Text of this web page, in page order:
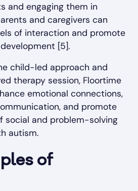
and engaging them in
and caregivers can
of interaction and promote
[5].
child-led approach and
therapy session, Floortime
emotional connections,
and promote
social and problem-solving
autism.
of